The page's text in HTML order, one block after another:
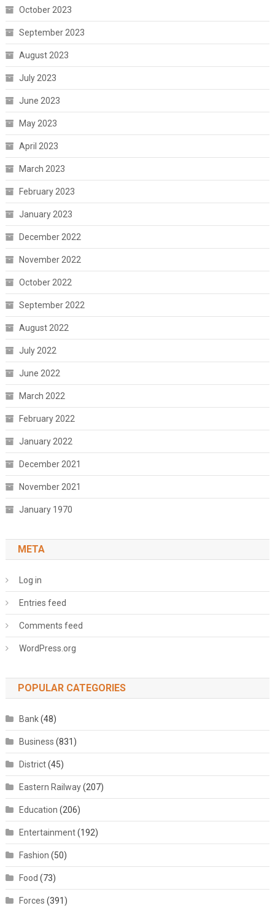
October 2023
September 2023
August 2023
July 2023
June 2023
May 2023
April 2023
March 2023
February 2023
January 2023
December 2022
November 2022
October 2022
September 2022
August 2022
July 2022
June 2022
March 2022
February 2022
January 2022
December 2021
November 2021
January 1970
META
Log in
Entries feed
Comments feed
WordPress.org
POPULAR CATEGORIES
Bank(48)
Business (831)
District(45)
Eastern Railway(207)
Education (206)
Entertainment(192)
Fashion (50)
Food (73)
Forces (391)